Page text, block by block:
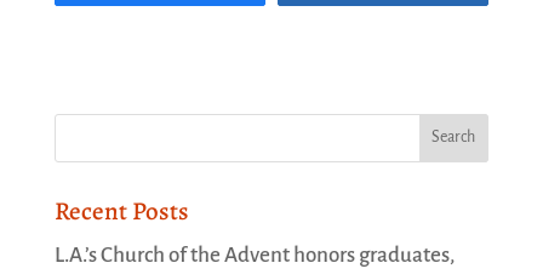
Recent Posts
L.A.’s Church of the Advent honors graduates,